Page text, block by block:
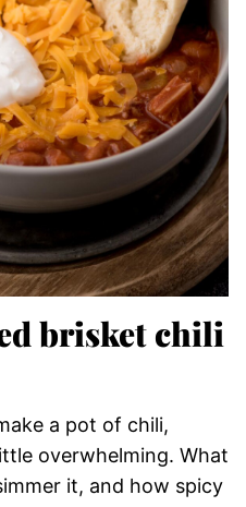
brisket chili
a pot of chili,
overwhelming. What
it, and how spicy